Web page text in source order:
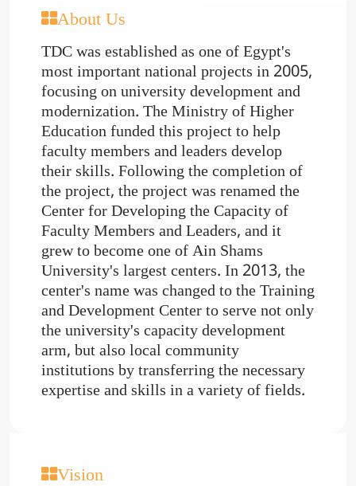
About Us
TDC was established as one of Egypt's
most important national projects in 2005,
focusing on university development and
modernization. The Ministry of Higher
Education funded this project to help
faculty members and leaders develop
their skills. Following the completion of
the project, the project was renamed the
Center for Developing the Capacity of
Faculty Members and Leaders, and it
grew to become one of Ain Shams
University's largest centers. In 2013, the
center's name was changed to the Training
and Development Center to serve not only
the university's capacity development
arm, but also local community
institutions by transferring the necessary
expertise and skills in a variety of fields.
Vision